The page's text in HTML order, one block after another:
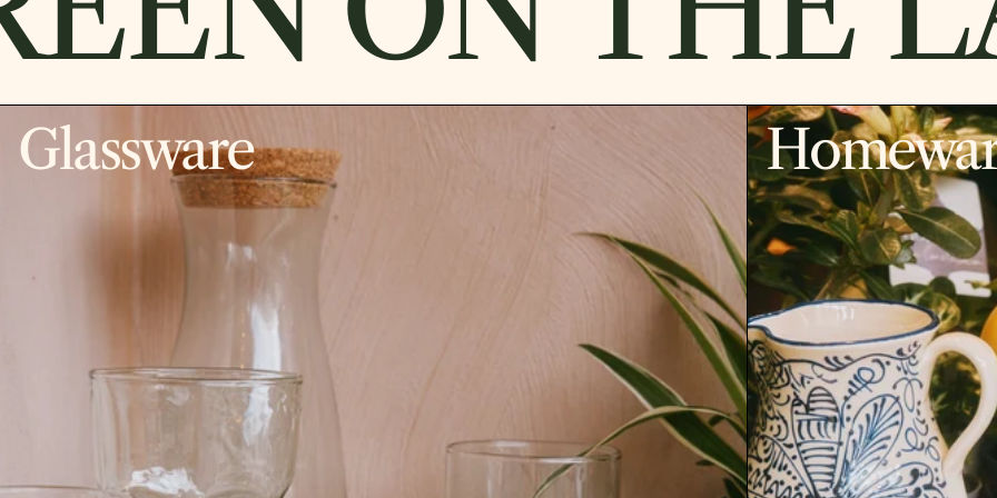
Glassware